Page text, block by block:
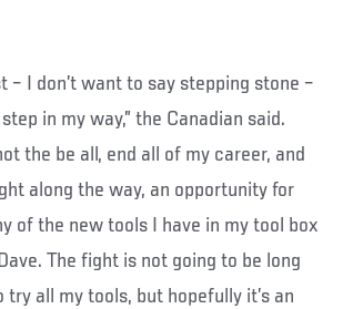
– I don’t want to say stepping stone –
in my way,” the Canadian said.
the be all, end all of my career, and
along the way, an opportunity for
of the new tools I have in my tool box
The fight is not going to be long
try all my tools, but hopefully it’s an